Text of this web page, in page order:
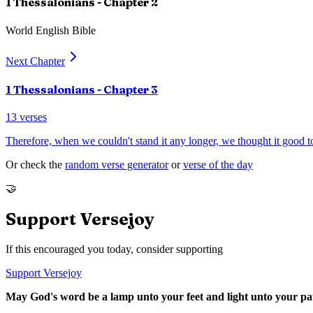
World English Bible
Next Chapter
1 Thessalonians - Chapter 3
13 verses
Therefore, when we couldn't stand it any longer, we thought it good
Or check the random verse generator or verse of the day
🤝
Support Versejoy
If this encouraged you today, consider supporting
Support Versejoy
May God's word be a lamp unto your feet and light unto your